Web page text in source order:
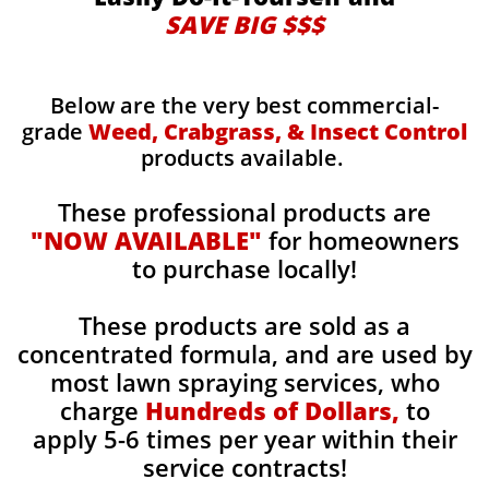
SAVE BIG $$$
Below are the very best commercial-
grade Weed, Crabgrass, & Insect Control
products available.
These professional products are
"NOW AVAILABLE" for homeowners
to purchase locally!
These products are sold as a
concentrated formula, and are used by
most lawn spraying services, who
charge Hundreds of Dollars, to
apply 5-6 times per year within their
service contracts!